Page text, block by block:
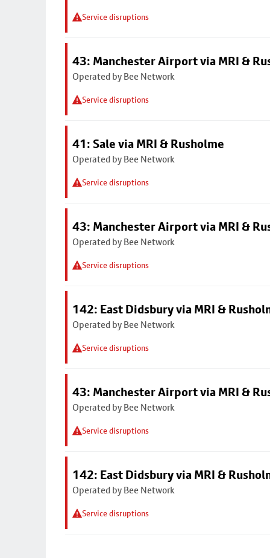
Service disruptions
43: Manchester Airport via MRI &
Operated by Bee Network
Service disruptions
41: Sale via MRI & Rusholme
Operated by Bee Network
Service disruptions
43: Manchester Airport via MRI &
Operated by Bee Network
Service disruptions
142: East Didsbury via MRI &
Operated by Bee Network
Service disruptions
43: Manchester Airport via MRI &
Operated by Bee Network
Service disruptions
142: East Didsbury via MRI &
Operated by Bee Network
Service disruptions